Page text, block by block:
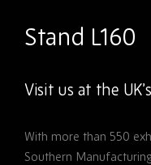
Stand L160
Visit us at the
With more than 550
Southern